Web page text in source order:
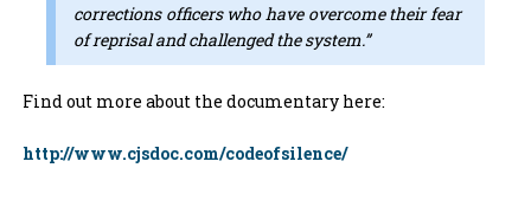
corrections officers who have overcome their fear
of reprisal and challenged the system.”
Find out more about the documentary here:
http://www.cjsdoc.com/codeofsilence/